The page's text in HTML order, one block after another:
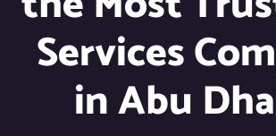
Services
in Abu